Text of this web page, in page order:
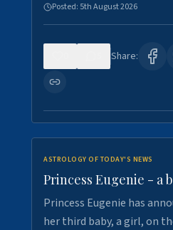
Posted: 5th August 2026
Share:
ASTROLOGY OF TODAY'S NEWS
Princess Eugenie - a
Princess Eugenie has
her third baby, a girl, on